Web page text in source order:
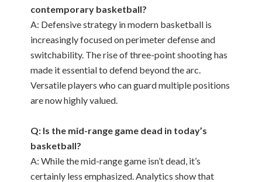
contemporary basketball?
A: Defensive strategy in modern basketball is
increasingly focused on perimeter defense and
switchability. The rise of three-point shooting has
made it essential to defend beyond the arc.
Versatile players who can guard multiple positions
are now highly valued.
Q: Is the mid-range game dead in today’s
basketball?
A: While the mid-range game isn’t dead, it’s
certainly less emphasized. Analytics show that